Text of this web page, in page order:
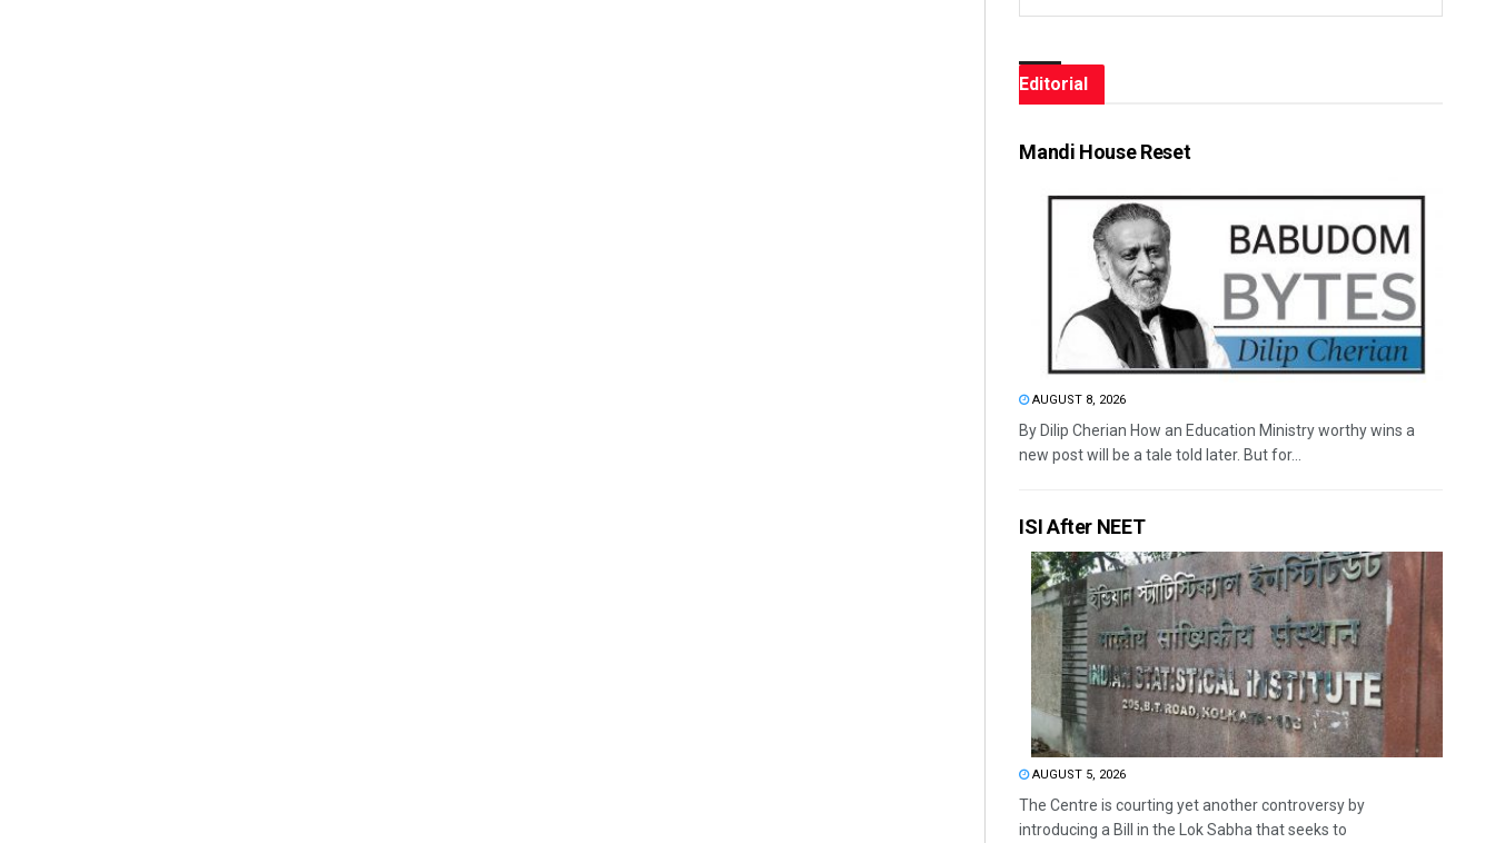
Editorial
Mandi House Reset
AUGUST 8, 2026
By Dilip Cherian How an Education Ministry worthy wins a
new post will be a tale told later. But for...
ISI After NEET
AUGUST 5, 2026
The Centre is courting yet another controversy by
introducing a Bill in the Lok Sabha that seeks to